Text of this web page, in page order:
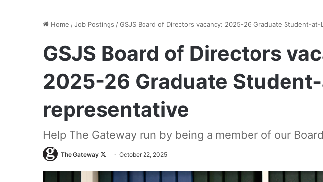
Home /Job Postings /GSJS Board of Directors vacancy: 2025-26 Graduate Student-
GSJS Board of Directors
2025-26 Graduate
representative
Help The Gateway run by being a member of our
The Gateway
FollowOctober 22, 2025